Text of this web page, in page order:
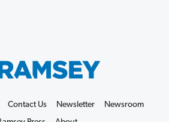
Contact Us Newsletter
Newsroom